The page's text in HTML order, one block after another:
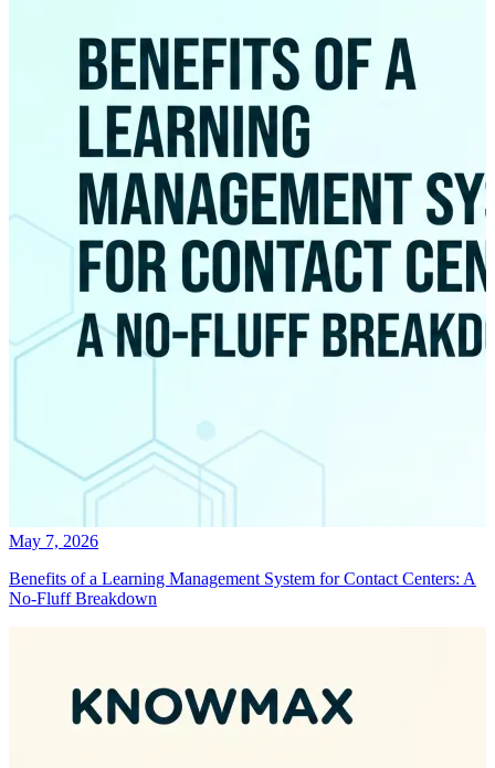
May 7, 2026
Benefits of a Learning Management System for Contact Centers: A
No-Fluff Breakdown